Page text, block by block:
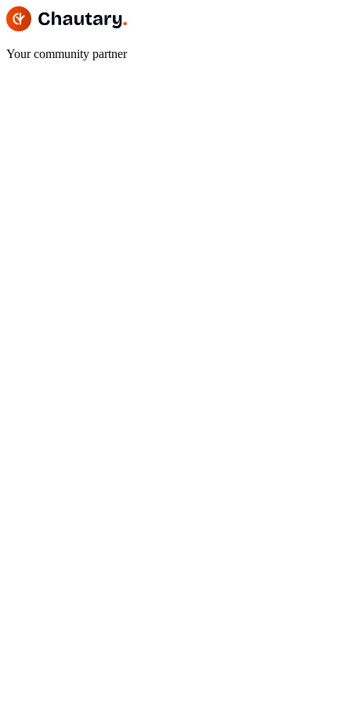
Your community partner